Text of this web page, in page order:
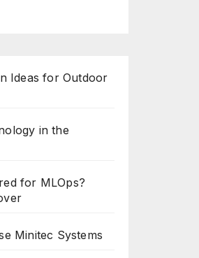
Ideas for Outdoor
in the
for MLOps?
Minitec Systems